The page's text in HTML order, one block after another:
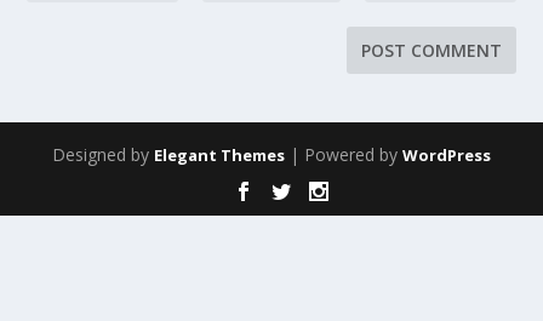
Designed by Elegant Themes | Powered by WordPress